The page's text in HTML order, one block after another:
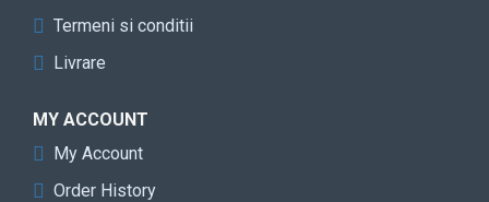
Termeni si conditii
Livrare
MY ACCOUNT
My Account
Order History